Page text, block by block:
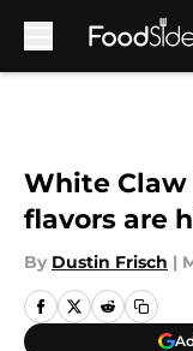
White
flavors are
By Dustin Frisch |